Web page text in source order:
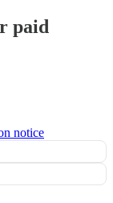
paid
notice